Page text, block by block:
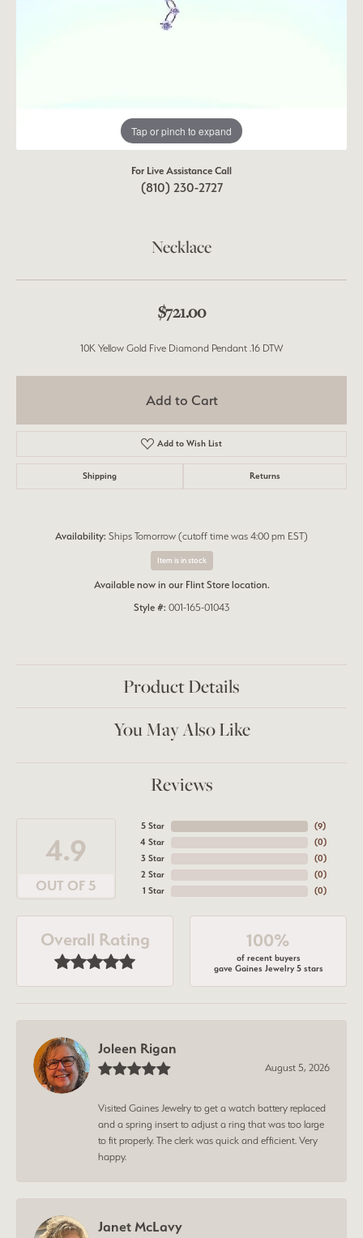
Tap or pinch to expand
For Live Assistance Call
(810) 230-2727
Necklace
$721.00
10K Yellow Gold Five Diamond Pendant .16 DTW
Add to Cart
Add to Wish List
Shipping Returns
Availability: Ships Tomorrow (cutoff time was 4:00 pm EST)
Item is in stock
Available now in our Flint Store location.
Style #: 001-165-01043
Product Details
You May Also Like
Reviews
4.9
OUT OF 5
5 Star
4 Star
3 Star
2 Star
1 Star
(7)
(0)
(0)
(0)
(0)
Overall Rating 100%
of recent buyers
gave Gaines Jewelry 5 stars
Joleen Rigan
August 5, 2026
Visited Gaines Jewelry to get a watch battery replaced
and a spring insert to adjust a ring that was too large
to fit properly. The clerk was quick and efficient. Very
happy.
Janet McLavy